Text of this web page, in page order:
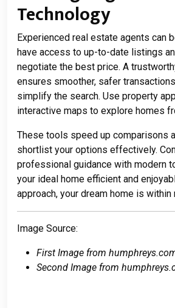
Technology
Experienced real estate agents can
have access to up-to-date listings
negotiate the best price. A
ensures smoother, safer
simplify the search. Use property
interactive maps to explore homes
These tools speed up comparisons
shortlist your options effectively.
professional guidance with modern
your ideal home efficient and
approach, your dream home is within
Image Source:
First Image from
Second Image from